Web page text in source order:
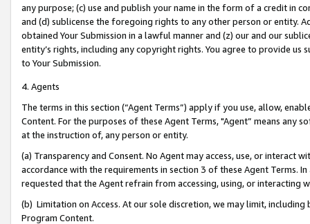
any purpose; (c) use and publish your name in the form of a credit in
and (d) sublicense the foregoing rights to any other person or entity.
obtained Your Submission in a lawful manner and (z) our and our
entity’s rights, including any copyright rights. You agree to provide us
to Your Submission.
4. Agents
The terms in this section (“Agent Terms”) apply if you use, allow,
Content. For the purposes of these Agent Terms, "Agent” means
at the instruction of, any person or entity.
(a) Transparency and Consent. No Agent may access, use, or
accordance with the requirements in section 3 of these Agent Terms.
requested that the Agent refrain from accessing, using, or interacting
(b) Limitation on Access. At our sole discretion, we may limit,
Program Content.